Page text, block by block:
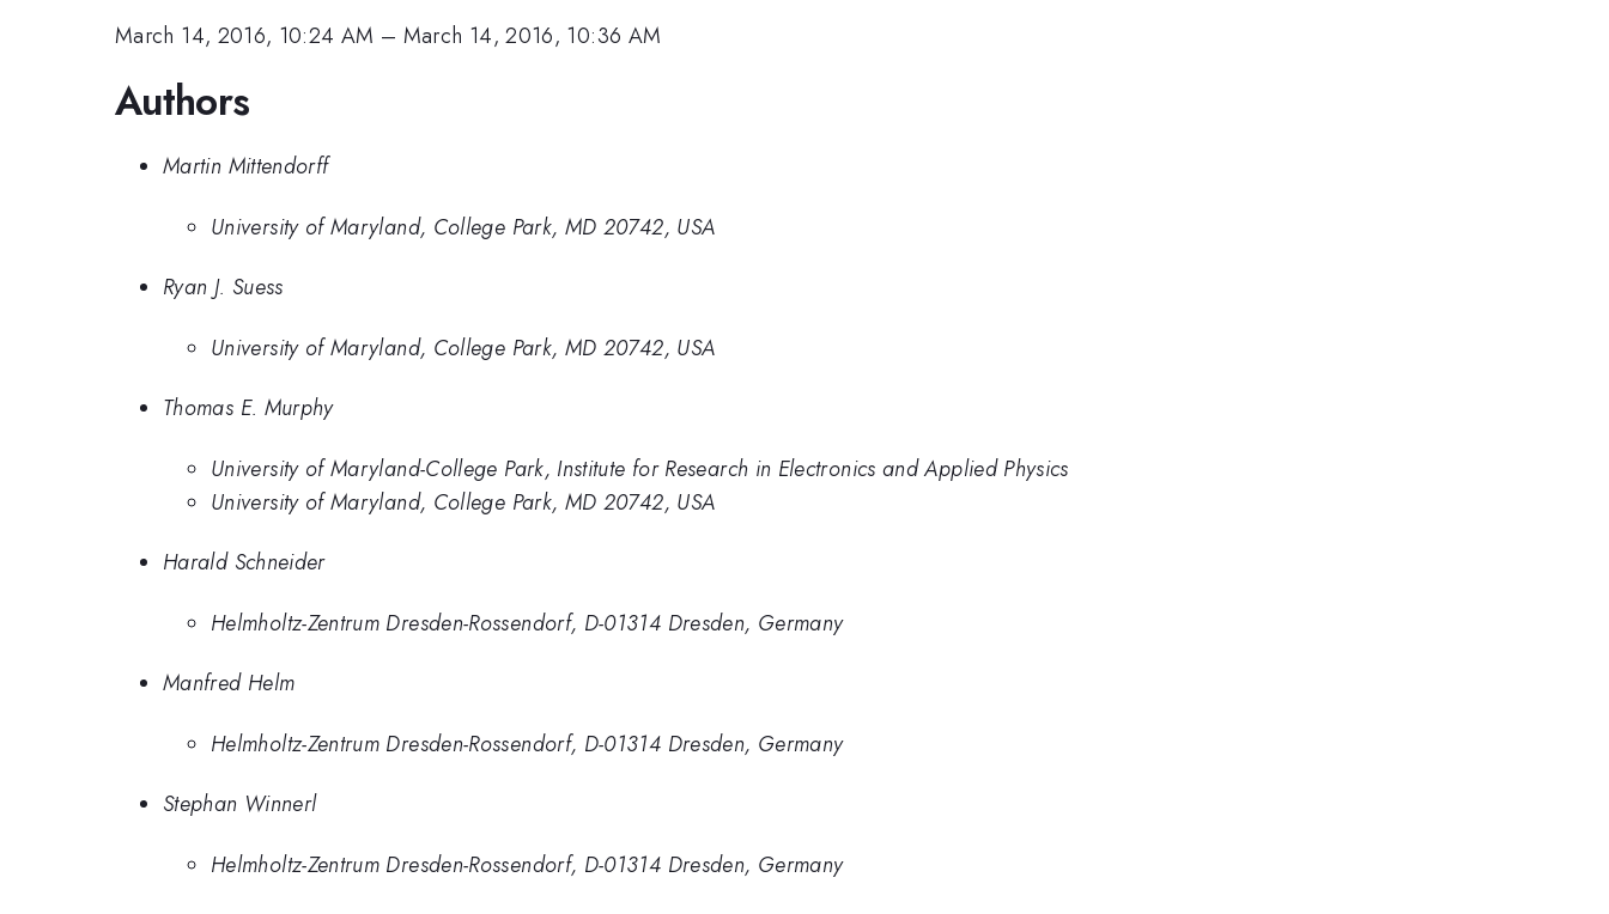
March 14, 2016, 10:24 AM – March 14, 2016, 10:36 AM
Authors
Martin Mittendorff
University of Maryland, College Park, MD 20742, USA
Ryan J. Suess
University of Maryland, College Park, MD 20742, USA
Thomas E. Murphy
University of Maryland-College Park, Institute for Research in Electronics and Applied Physics
University of Maryland, College Park, MD 20742, USA
Harald Schneider
Helmholtz-Zentrum Dresden-Rossendorf, D-01314 Dresden, Germany
Manfred Helm
Helmholtz-Zentrum Dresden-Rossendorf, D-01314 Dresden, Germany
Stephan Winnerl
Helmholtz-Zentrum Dresden-Rossendorf, D-01314 Dresden, Germany